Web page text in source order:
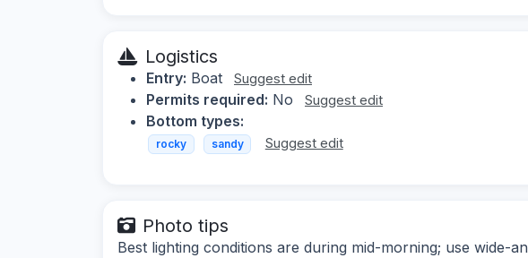
Logistics
Entry: Boat Suggest edit
Permits required: No Suggest edit
Bottom types:
rocky sandy Suggest edit
Photo tips
Best lighting conditions are during mid-morning; use wide-